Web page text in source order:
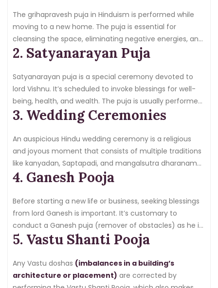
The grihapravesh puja in Hinduism is performed while
moving to a new home. The puja is essential for
cleansing the space, eliminating negative energies, and
invoking prosperity and peace in the family.
takes care of puja execution as per the Vedic
rituals. Therefore, get your pandit booked for a
housewarming ceremony in just a few steps.
2. Satyanarayan Puja
Satyanarayan puja is a special ceremony devoted to
lord Vishnu. It’s scheduled to invoke blessings for well-
being, health, and wealth. The puja is usually performed
at sacred events, including weddings, festivals, and
marriages. Book a certified pandit for Satyanarayan puja
and practice the proper recitation of mantras.
3. Wedding Ceremonies
An auspicious Hindu wedding ceremony is a religious
and joyous moment that consists of multiple traditions
like kanyadan, Saptapadi, and mangalsutra dharanam—
hiring a qualified panditfor your Hindu marriage puja
to ensure that sacred vows are taken according to
custom. Pandit makes the puja meaningful and
religious.
4. Ganesh Pooja
Before starting a new life or business, seeking blessings
from lord Ganesh is important. It’s customary to
conduct a Ganesh puja (remover of obstacles) as he is
worshipped to get success and prosperity in the
for the Ganesh puja so that the
ceremony is completed with dedication and faith.
5. Vastu Shanti Pooja
Any Vastu doshas (imbalances in a building’s
architecture or placement) are corrected by